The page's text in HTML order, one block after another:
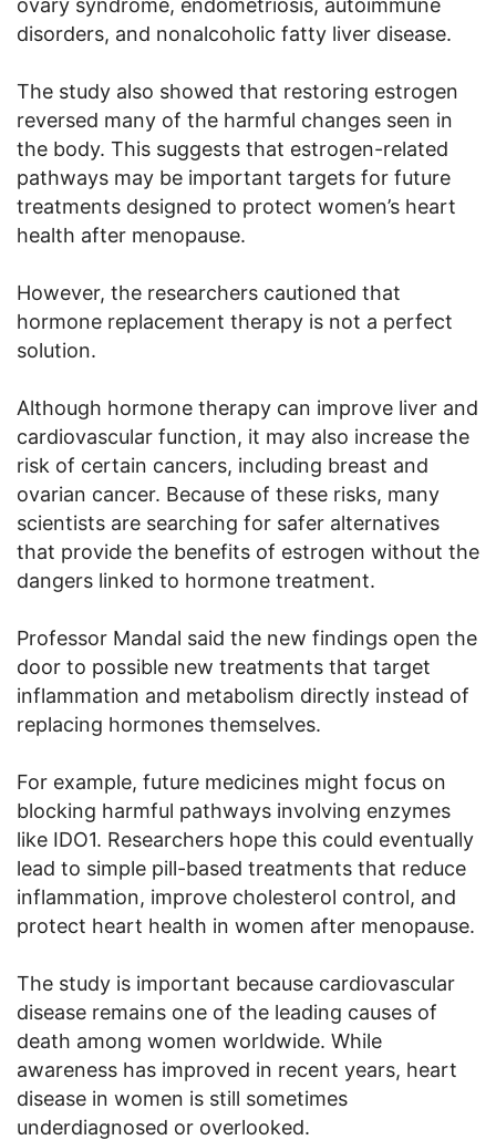
ovary syndrome, endometriosis, autoimmune
disorders, and nonalcoholic fatty liver disease.
The study also showed that restoring estrogen
reversed many of the harmful changes seen in
the body. This suggests that estrogen-related
pathways may be important targets for future
treatments designed to protect women’s heart
health after menopause.
However, the researchers cautioned that
hormone replacement therapy is not a perfect
solution.
Although hormone therapy can improve liver and
cardiovascular function, it may also increase the
risk of certain cancers, including breast and
ovarian cancer. Because of these risks, many
scientists are searching for safer alternatives
that provide the benefits of estrogen without the
dangers linked to hormone treatment.
Professor Mandal said the new findings open the
door to possible new treatments that target
inflammation and metabolism directly instead of
replacing hormones themselves.
For example, future medicines might focus on
blocking harmful pathways involving enzymes
like IDO1. Researchers hope this could eventually
lead to simple pill-based treatments that reduce
inflammation, improve cholesterol control, and
protect heart health in women after menopause.
The study is important because cardiovascular
disease remains one of the leading causes of
death among women worldwide. While
awareness has improved in recent years, heart
disease in women is still sometimes
underdiagnosed or overlooked.